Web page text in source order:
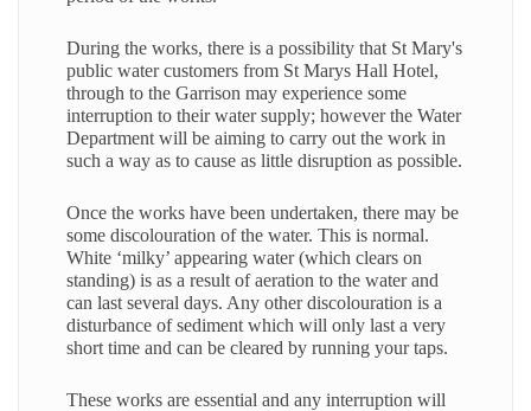
During the works, there is a possibility that St Mary's
public water customers from St Marys Hall Hotel,
through to the Garrison may experience some
interruption to their water supply; however the Water
Department will be aiming to carry out the work in
such a way as to cause as little disruption as possible.
Once the works have been undertaken, there may be
some discolouration of the water. This is normal.
White ‘milky’ appearing water (which clears on
standing) is as a result of aeration to the water and
can last several days. Any other discolouration is a
disturbance of sediment which will only last a very
short time and can be cleared by running your taps.
These works are essential and any interruption will